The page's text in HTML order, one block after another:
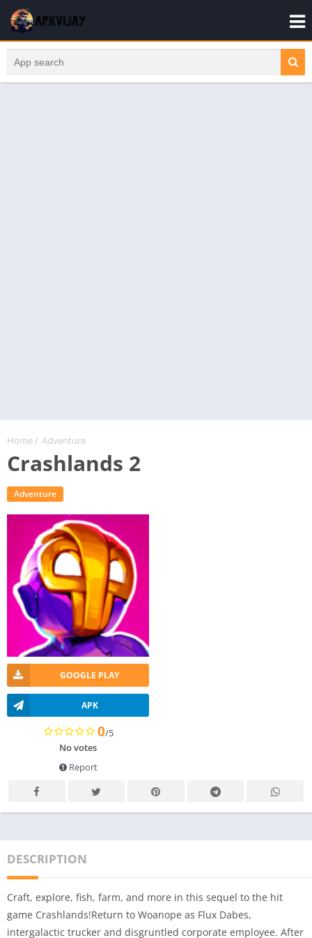
Home/ Adventure
Crashlands 2
Adventure
GOOGLE PLAY
APK
0/5
No votes
Report
DESCRIPTION
Craft, explore, fish, farm, and more in this sequel to the hit
game Crashlands!Return to Woanope as Flux Dabes,
intergalactic trucker and disgruntled corporate employee. After